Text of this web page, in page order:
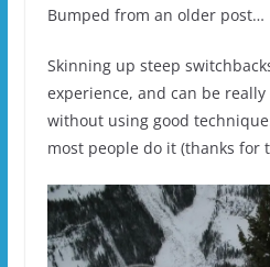
Bumped from an older post…
Skinning up steep
experience, and can be
without using good
most people do it (thanks for